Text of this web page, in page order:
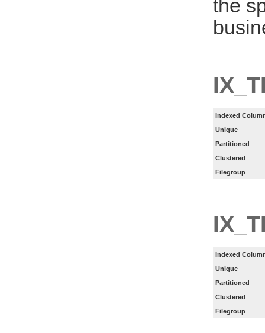
the
Indexed
Unique
Partitioned
Clustered
Filegroup
Indexed
Unique
Partitioned
Clustered
Filegroup